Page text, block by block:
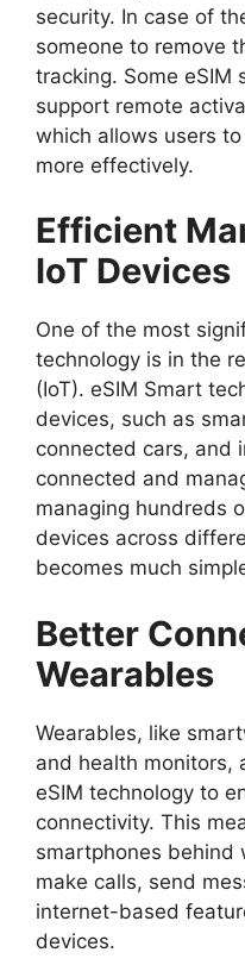
security. In case of
someone to remove
tracking. Some eSIM
support remote
which allows users
more effectively.
Efficient
IoT Devices
One of the most
technology is in the
(IoT). eSIM Smart
devices, such as
connected cars, and
connected and
managing hundreds
devices across
becomes much
Better
Wearables
Wearables, like
and health monitors,
eSIM technology to
connectivity. This
smartphones behind
make calls, send
internet-based
devices.